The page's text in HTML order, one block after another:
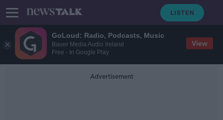
GoLoud: Radio, Podcasts, Music
Bauer Media Audio Ireland
Free - In Google Play
View
Advertisement